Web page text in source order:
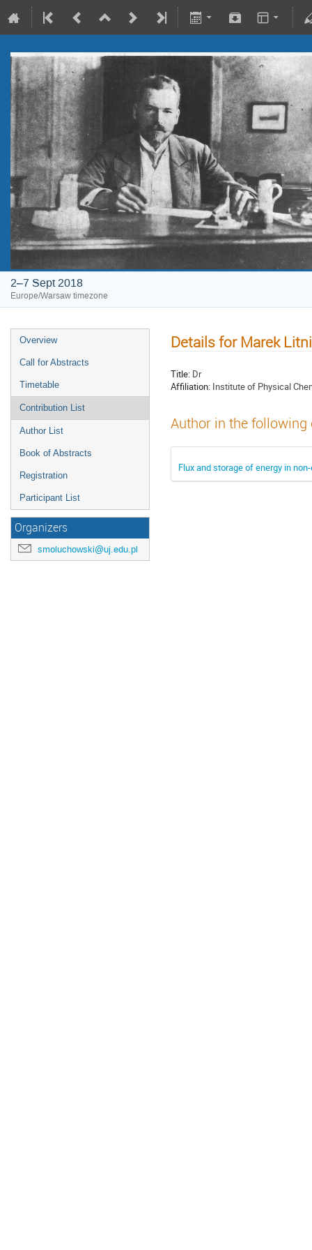
2–7 Sept 2018
Europe/Warsaw timezone
Overview
Call for Abstracts
Timetable
Contribution List
Author List
Book of Abstracts
Registration
Participant List
Organizers
smoluchowski@uj.edu.pl
Details for Marek
Title: Dr
Affiliation: Institute of Physical
Author in the
Flux and storage of energy in